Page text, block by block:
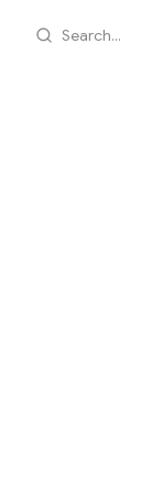
Search...